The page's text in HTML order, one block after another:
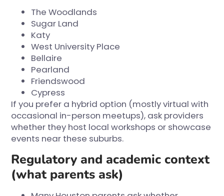
The Woodlands
Sugar Land
Katy
West University Place
Bellaire
Pearland
Friendswood
Cypress
If you prefer a hybrid option (mostly virtual with
occasional in-person meetups), ask providers
whether they host local workshops or showcase
events near these suburbs.
Regulatory and academic context
(what parents ask)